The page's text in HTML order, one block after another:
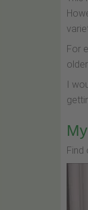
For
I
Find